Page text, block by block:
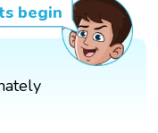
begin